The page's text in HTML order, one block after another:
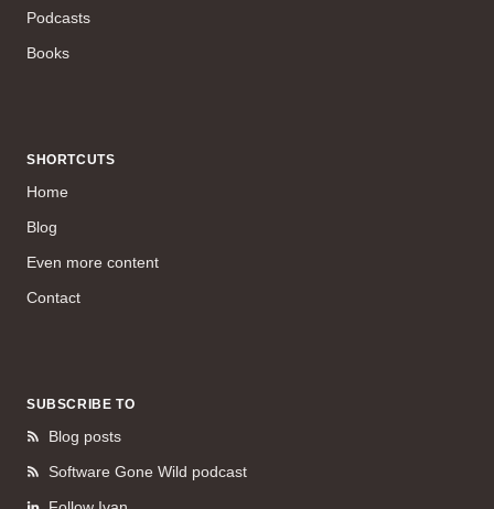
Podcasts
Books
SHORTCUTS
Home
Blog
Even more content
Contact
SUBSCRIBE TO
Blog posts
Software Gone Wild podcast